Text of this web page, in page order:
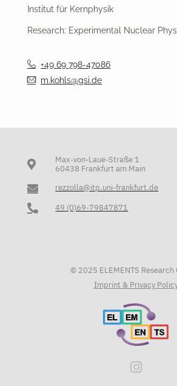
Institut für Kernphysik
Research: Experimental Nuclear
+49 69 798-47086
m.kohls@gsi.de
Max-von-Laue-Straße 1
60438 Frankfurt am Main
rezzolla@itp.uni-frankfurt.de
49 (0)69-79847871
© 2025 ELEMENTS Research
Imprint & Privacy